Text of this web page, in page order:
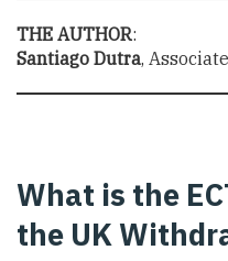
THE AUTHOR:
Santiago Dutra,
What is the
the UK